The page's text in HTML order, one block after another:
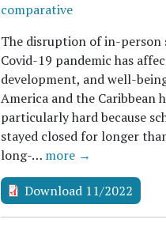
comparative
The disruption of in-person
Covid-19 pandemic has
development, and well-
America and the Caribbean
particularly hard because
stayed closed for longer
long-… more →
Download 11/2022